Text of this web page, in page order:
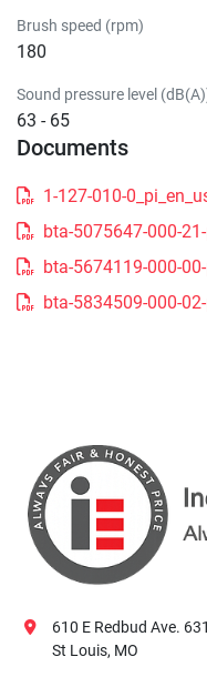
Brush speed (rpm)
180
Sound pressure level
63 - 65
Documents
1-127-010-
bta-5075647-000-
bta-5674119-000-
bta-5834509-000-
610 E Redbud Ave.
St Louis, MO